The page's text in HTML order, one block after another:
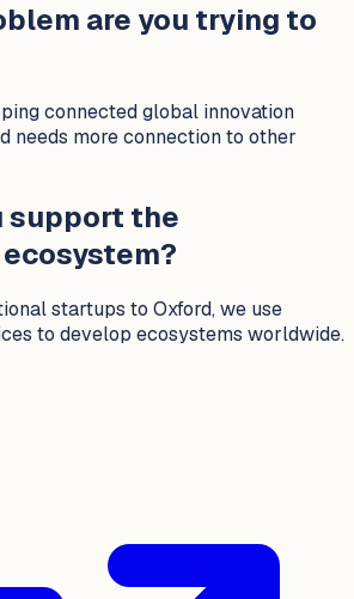
are you trying to
connected global innovation
needs more connection to other
support the
startups to Oxford, we use
to develop ecosystems worldwide.